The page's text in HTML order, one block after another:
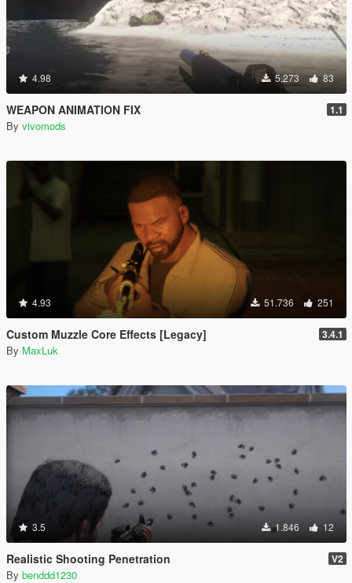
4.98 5.273 83
WEAPON ANIMATION FIX 1.1
By vivomods
4.93 51.736 251
Custom Muzzle Core Effects [Legacy] 3.4.1
By MaxLuk
3.5 1.846 12
Realistic Shooting Penetration V2
By benddd1230